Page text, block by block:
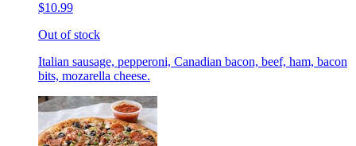
$10.99
Out of stock
Italian sausage, pepperoni, Canadian bacon, beef, ham, bacon
bits, mozarella cheese.